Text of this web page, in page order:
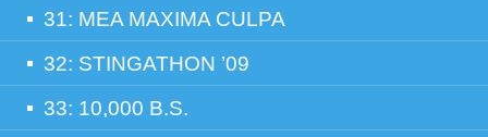
31: MEA MAXIMA CULPA
32: STINGATHON ’09
33: 10,000 B.S.